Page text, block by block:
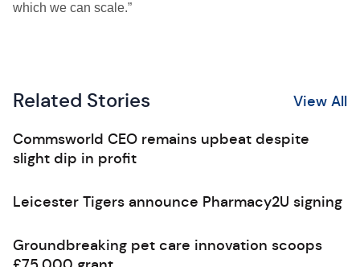
which we can scale.”
Related Stories View All
Commsworld CEO remains upbeat despite
slight dip in profit
Leicester Tigers announce Pharmacy2U signing
Groundbreaking pet care innovation scoops